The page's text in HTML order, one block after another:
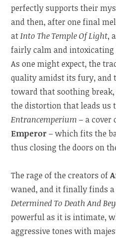
perfectly supports their
and then, after one final
atInto The Temple Of Light,
fairly calm and
As one might expect, the
quality amidst its fury, and
toward that soothing
the distortion that leads us
Entrancemperium – a cover
Emperor– which fits the
thus closing the doors on
The rage of the creators of
waned, and it finally finds
Determined To Death And
powerful as it is intimate,
aggressive tones with